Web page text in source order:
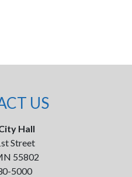
US
Hall
Street
55802
5000